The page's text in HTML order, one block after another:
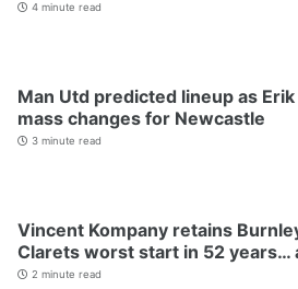
4 minute read
Man Utd predicted lineup as
mass changes for Newcastle
3 minute read
Vincent Kompany retains
Clarets worst start in 52 years…
2 minute read